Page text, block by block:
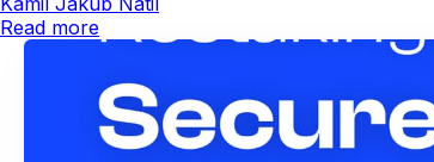
Read more